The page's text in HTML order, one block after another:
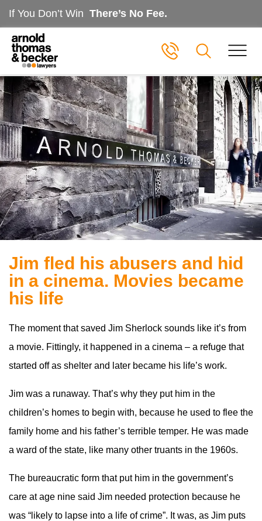
If You Don’t Win There’s No Fee.
Jim fled his abusers and hid
in a cinema. Movies became
his life
The moment that saved Jim Sherlock sounds like it’s from
a movie. Fittingly, it happened in a cinema – a refuge that
started off as shelter and later became his life’s work.
Jim was a runaway. That’s why they put him in the
children’s homes to begin with, because he used to flee the
family home and his father’s terrible temper. He was made
a ward of the state, like many other truants in the 1960s.
The bureaucratic form that put him in the government’s
care at age nine said Jim needed protection because he
was “likely to lapse into a life of crime”. It was, as Jim puts